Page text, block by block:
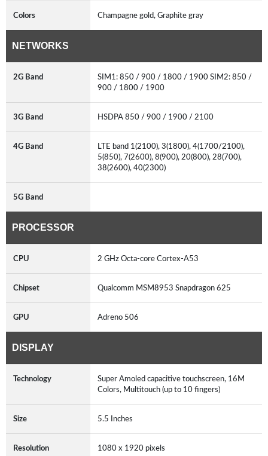
Colors Champagne gold, Graphite gray
NETWORKS
2G Band
SIM1: 850 / 900 / 1800 / 1900 SIM2: 850 /
900 / 1800 / 1900
3G Band HSDPA 850 / 900 / 1900 / 2100
4G Band
LTE band 1(2100), 3(1800), 4(1700/2100),
5(850), 7(2600), 8(900), 20(800), 28(700),
38(2600), 40(2300)
5G Band
PROCESSOR
CPU 2 GHz Octa-core Cortex-A53
Chipset Qualcomm MSM8953 Snapdragon 625
GPU Adreno 506
DISPLAY
Technology
Super Amoled capacitive touchscreen, 16M
Colors, Multitouch (up to 10 fingers)
Size 5.5 Inches
Resolution 1080 x 1920 pixels